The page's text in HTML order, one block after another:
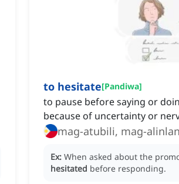
to hesitate[Pandiwa]
to pause before saying or
because of uncertainty or
mag-atubili, mag-
Ex: When asked about the
hesitated before responding.